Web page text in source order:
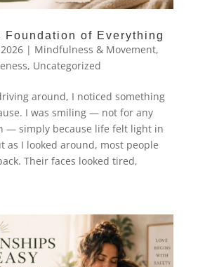
Foundation of Everything
| Mindfulness & Movement,
, Uncategorized
around, I noticed something
I was smiling — not for any
— simply because life felt light in
as I looked around, most people
Their faces looked tired,